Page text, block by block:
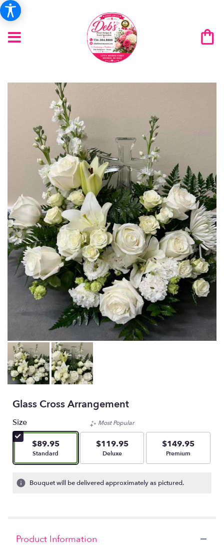
Glass Cross Arrangement
Size
$89.95
Arrangement size
Standard
Most Popular
$119.95
Arrangement size
Deluxe
$149.95
Arrangement size
Premium
Bouquet will be delivered approximately as pictured.
Product Information